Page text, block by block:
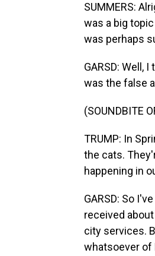
SUMMERS:
was a big
was perhaps
GARSD: Well,
was the false
(SOUNDBITE
TRUMP: In
the cats.
happening in
GARSD: So
received
city services.
whatsoever of